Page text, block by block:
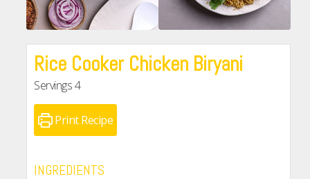
Rice Cooker Chicken Biryani
Servings4
Print Recipe
INGREDIENTS